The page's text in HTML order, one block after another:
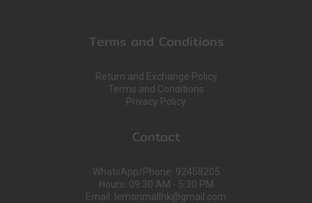
Terms and Conditions
Return and Exchange Policy
Terms and Conditions
Privacy Policy
Contact
WhatsApp/Phone: 92458205
Hours: 09:30 AM - 5:30 PM
Email: lemonmallhk@gmail.com